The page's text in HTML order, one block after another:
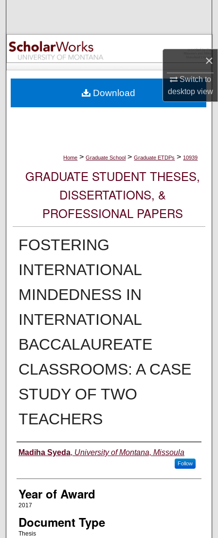
×
Switch to
desktopview
Browse Collections
My Account
Digital Commons Network™
Home > Graduate School > Graduate ETDPs > 10939
GRADUATE STUDENT THESES,
DISSERTATIONS, &
PROFESSIONAL PAPERS
FOSTERING
INTERNATIONAL
MINDEDNESS IN
INTERNATIONAL
BACCALAUREATE
CLASSROOMS: A CASE
STUDY OF TWO
TEACHERS
Author
Madiha Syeda, University of Montana, Missoula
Follow
Year of Award
2017
Document Type
Thesis
Download